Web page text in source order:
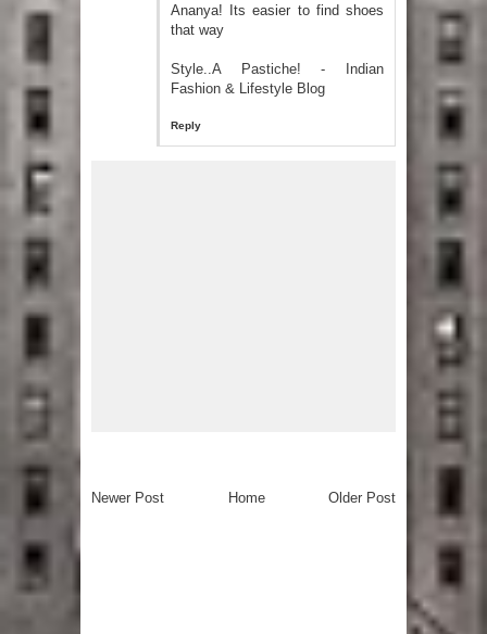
Ananya! Its easier to find shoes
that way
Style..A Pastiche! - Indian
Fashion & Lifestyle Blog
Reply
Newer Post Older Post
Home